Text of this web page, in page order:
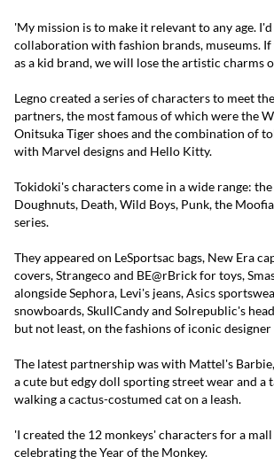
'My mission is to make it relevant to any age.
collaboration with fashion brands, museums.
as a kid brand, we will lose the artistic charms of
Legno created a series of characters to meet
partners, the most famous of which were the
Onitsuka Tiger shoes and the combination of
with Marvel designs and Hello Kitty.
Tokidoki's characters come in a wide range:
Doughnuts, Death, Wild Boys, Punk, the
series.
They appeared on LeSportsac bags, New Era
covers, Strangeco and BE@rBrick for toys,
alongside Sephora, Levi's jeans, Asics
snowboards, SkullCandy and Solrepublic's
but not least, on the fashions of iconic
The latest partnership was with Mattel's
a cute but edgy doll sporting street wear and a
walking a cactus-costumed cat on a leash.
'I created the 12 monkeys' characters for a
celebrating the Year of the Monkey.